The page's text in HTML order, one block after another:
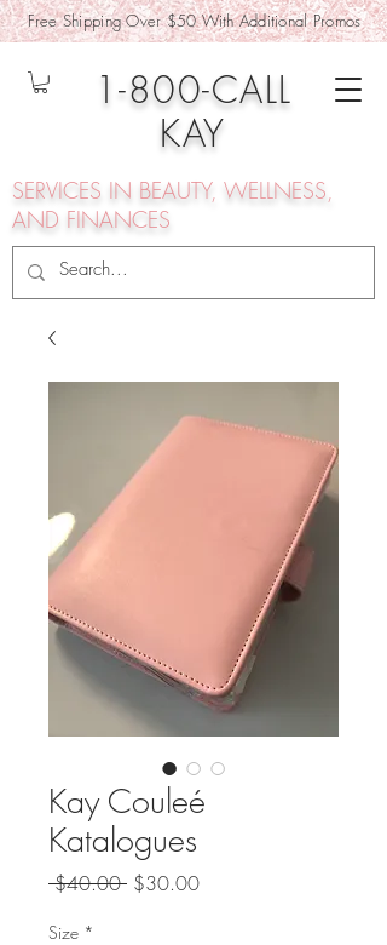
Free Shipping Over $50 With Additional Promos
1-800-CALL
KAY
SERVICES IN BEAUTY, WELLNESS,
AND FINANCES
Kay Couleé
Katalogues
$40.00 Regular
$30.00Sale
Size *